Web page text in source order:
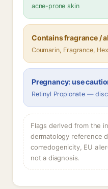
acne-prone skin
Contains fragrance /
Coumarin, Fragrance,
Pregnancy: use
Retinyl Propionate —
Flags derived from the
dermatology reference
comedogenicity, EU
not a diagnosis.